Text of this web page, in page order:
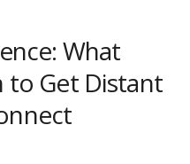
What
to Get Distant